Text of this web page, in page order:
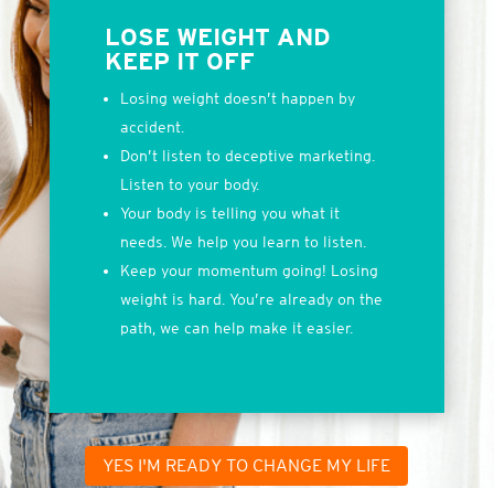
LOSE WEIGHT AND
KEEP IT OFF
Losing weight doesn’t happen by
accident.
Don’t listen to deceptive marketing.
Listen to your body.
Your body is telling you what it
needs. We help you learn to listen.
Keep your momentum going! Losing
weight is hard. You’re already on the
path, we can help make it easier.
YES I'M READY TO CHANGE MY LIFE